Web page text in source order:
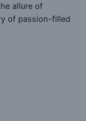
allure of
of passion-filled